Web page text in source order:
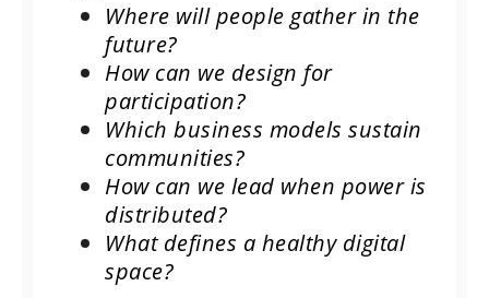
Where will people gather in the
future?
How can we design for
participation?
Which business models sustain
communities?
How can we lead when power is
distributed?
What defines a healthy digital
space?